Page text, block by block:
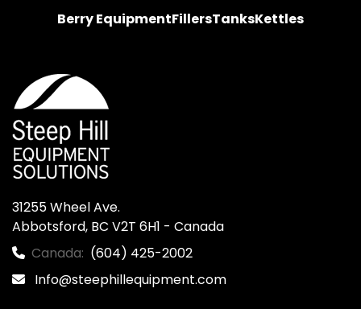
Berry EquipmentFillersTanksKettles
31255 Wheel Ave.
Abbotsford, BC V2T 6H1 - Canada
Canada: (604) 425-2002
Info@steephillequipment.com